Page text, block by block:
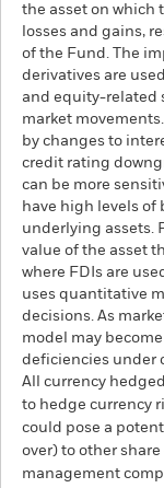
the asset on which
losses and gains,
of the Fund. The
derivatives are
and equity-related
market
by changes to
credit rating
can be more
have high levels of
underlying assets.
value of the asset
where FDIs are
uses quantitative
decisions. As
model may
deficiencies under
All currency
to hedge currency
could pose a
over) to other
management